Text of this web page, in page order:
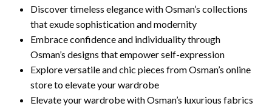
Discover timeless elegance with Osman’s collections
that exude sophistication and modernity
Embrace confidence and individuality through
Osman’s designs that empower self-expression
Explore versatile and chic pieces from Osman’s online
store to elevate your wardrobe
Elevate your wardrobe with Osman’s luxurious fabrics